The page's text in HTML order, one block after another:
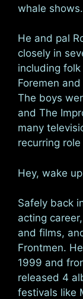
whale
He and pal
closely in
including
Foremen
The boys
and The
many
recurring
Hey, wake
Safely back
acting
and films,
Frontmen.
1999 and
released 4
festivals like